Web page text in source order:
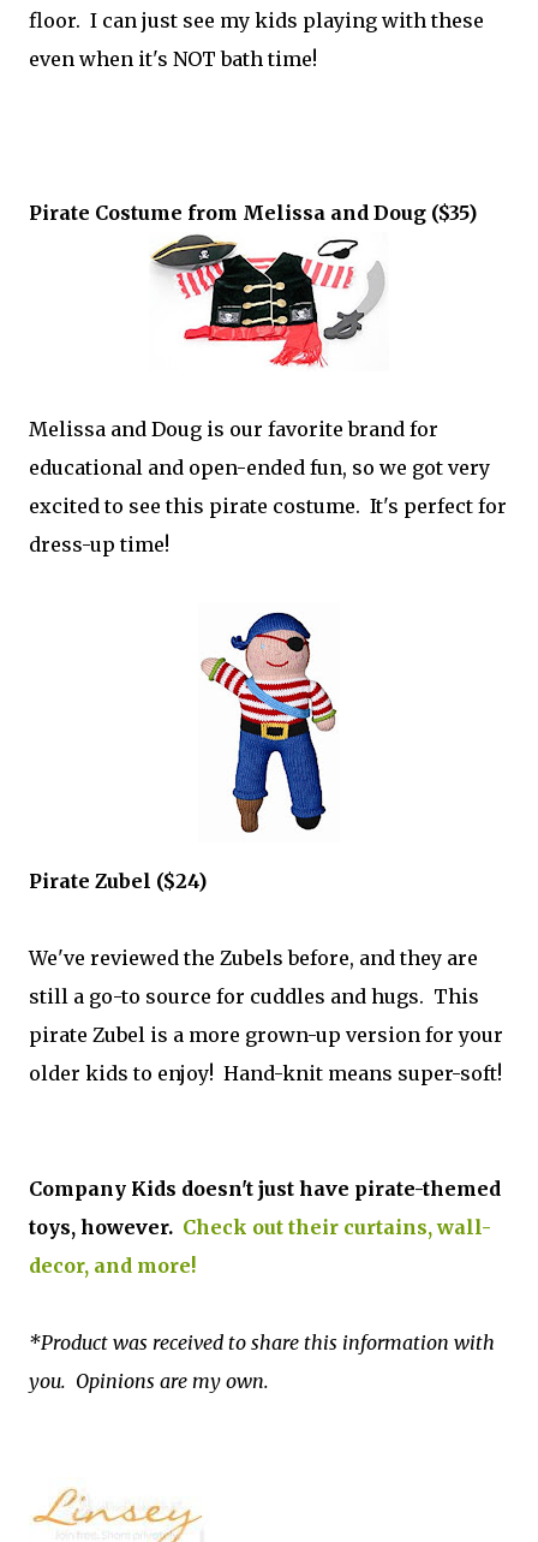
floor. I can just see my kids playing with these
even when it's NOT bath time!
Pirate Costume from Melissa and Doug ($35)
Melissa and Doug is our favorite brand for
educational and open-ended fun, so we got very
excited to see this pirate costume. It's perfect for
dress-up time!
Pirate Zubel ($24)
We've reviewed the Zubels before, and they are
still a go-to source for cuddles and hugs. This
pirate Zubel is a more grown-up version for your
older kids to enjoy! Hand-knit means super-soft!
Company Kids doesn't just have pirate-themed
toys, however. Check out their curtains, wall-
decor, and more!
*Product was received to share this information with
you. Opinions are my own.